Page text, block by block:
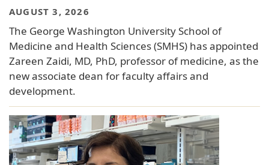
AUGUST 3, 2026
The George Washington University School of
Medicine and Health Sciences (SMHS) has appointed
Zareen Zaidi, MD, PhD, professor of medicine, as the
new associate dean for faculty affairs and
development.